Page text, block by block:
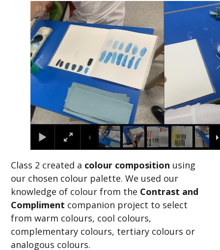
2 /6
Class 2 created a colour composition using
our chosen colour palette. We used our
knowledge of colour from the Contrast and
Compliment companion project to select
from warm colours, cool colours,
complementary colours, tertiary colours or
analogous colours.